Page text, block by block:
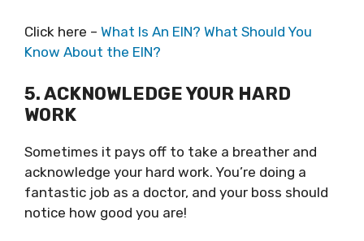
Click here – What Is An EIN? What Should You
Know About the EIN?
5. ACKNOWLEDGE YOUR HARD
WORK
Sometimes it pays off to take a breather and
acknowledge your hard work. You’re doing a
fantastic job as a doctor, and your boss should
notice how good you are!